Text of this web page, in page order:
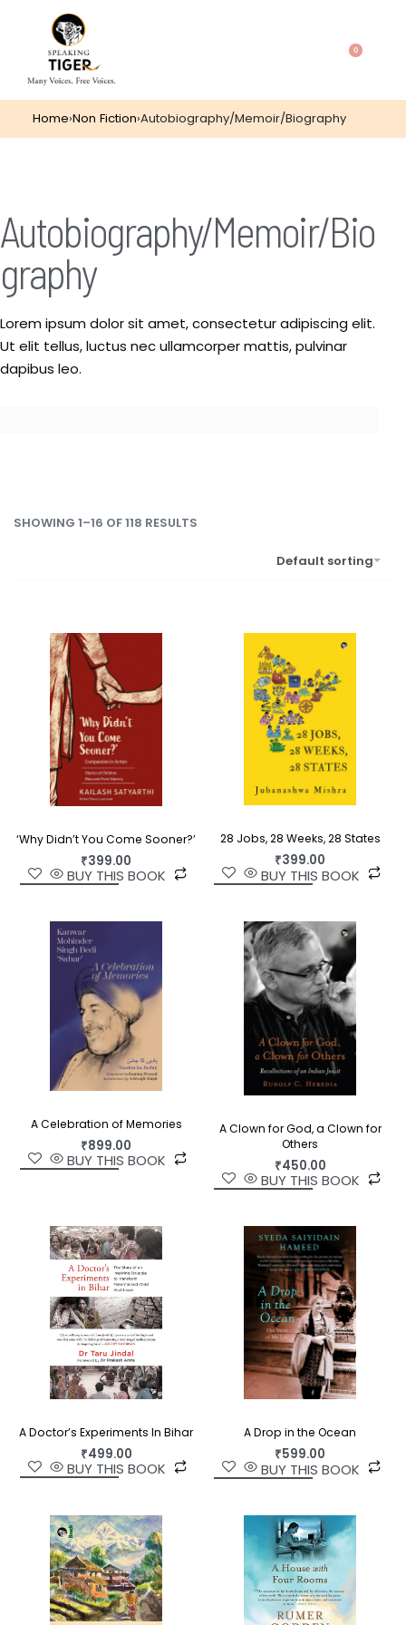
0
Home›Non Fiction›Autobiography/Memoir/Biography
Autobiography/Memoir/Bio
graphy
Lorem ipsum dolor sit amet, consectetur adipiscing elit.
Ut elit tellus, luctus nec ullamcorper mattis, pulvinar
dapibus leo.
SHOWING 1–16 OF 118 RESULTS
Default sorting
‘Why Didn’t You Come Sooner?’
₹399.00
BUY THIS BOOK
28 Jobs, 28 Weeks, 28 States
₹399.00
BUY THIS BOOK
A Celebration of Memories
₹899.00
BUY THIS BOOK
A Clown for God, a Clown for
Others
₹450.00
BUY THIS BOOK
A Doctor’s Experiments In Bihar
₹499.00
BUY THIS BOOK
A Drop in the Ocean
₹599.00
BUY THIS BOOK